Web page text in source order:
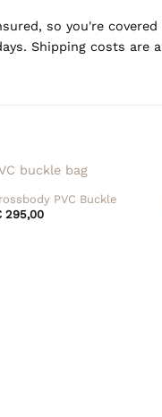
so you're
Shipping costs are
PVC Buckle
295,00Current